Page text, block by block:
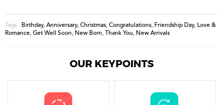
Tags : Birthday,Anniversary,Christmas,Congratulations, Friendship Day, Love &
Romance,Get Well Soon, New Born,Thank You, New Arrivals
OUR KEYPOINTS